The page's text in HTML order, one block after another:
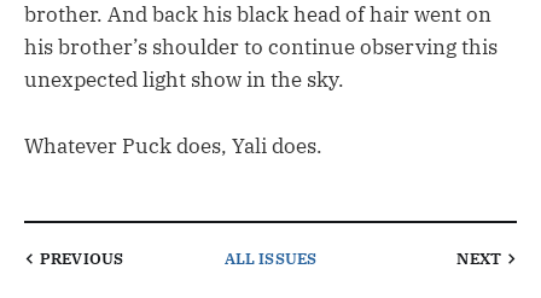
brother. And back his black head of hair went on
his brother’s shoulder to continue observing this
unexpected light show in the sky.
Whatever Puck does, Yali does.
PREVIOUS ALL ISSUES NEXT